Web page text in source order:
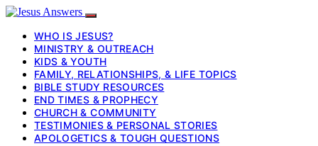
WHO IS JESUS?
MINISTRY & OUTREACH
KIDS & YOUTH
FAMILY, RELATIONSHIPS, & LIFE TOPICS
BIBLE STUDY RESOURCES
END TIMES & PROPHECY
CHURCH & COMMUNITY
TESTIMONIES & PERSONAL STORIES
APOLOGETICS & TOUGH QUESTIONS